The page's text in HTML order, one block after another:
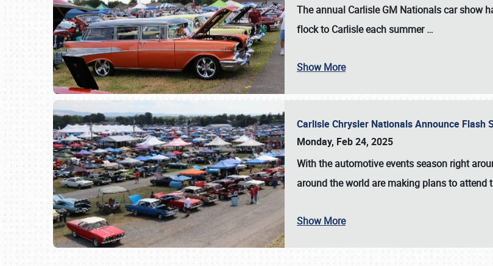
SCHEDULE & INFO
The annual Carlisle GM Nationalscar show
flock to Carlisle each summer…
Show More
Carlisle Chrysler Nationals Announce Flash
Monday, Feb 24, 2025
With the automotive events season right
around the world are making plans to attend t
Show More